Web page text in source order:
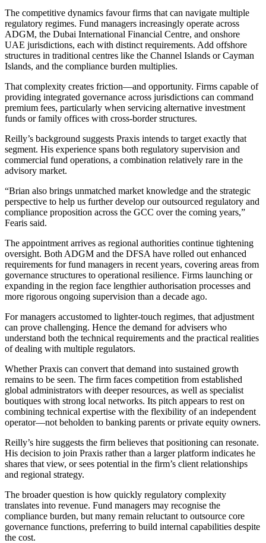
The competitive dynamics favour firms that can navigate multiple
regulatory regimes. Fund managers increasingly operate across
ADGM, the Dubai International Financial Centre, and onshore
UAE jurisdictions, each with distinct requirements. Add offshore
structures in traditional centres like the Channel Islands or Cayman
Islands, and the compliance burden multiplies.
That complexity creates friction—and opportunity. Firms capable of
providing integrated governance across jurisdictions can command
premium fees, particularly when servicing alternative investment
funds or family offices with cross-border structures.
Reilly’s background suggests Praxis intends to target exactly that
segment. His experience spans both regulatory supervision and
commercial fund operations, a combination relatively rare in the
advisory market.
“Brian also brings unmatched market knowledge and the strategic
perspective to help us further develop our outsourced regulatory and
compliance proposition across the GCC over the coming years,”
Fearis said.
The appointment arrives as regional authorities continue tightening
oversight. Both ADGM and the DFSA have rolled out enhanced
requirements for fund managers in recent years, covering areas from
governance structures to operational resilience. Firms launching or
expanding in the region face lengthier authorisation processes and
more rigorous ongoing supervision than a decade ago.
For managers accustomed to lighter-touch regimes, that adjustment
can prove challenging. Hence the demand for advisers who
understand both the technical requirements and the practical realities
of dealing with multiple regulators.
Whether Praxis can convert that demand into sustained growth
remains to be seen. The firm faces competition from established
global administrators with deeper resources, as well as specialist
boutiques with strong local networks. Its pitch appears to rest on
combining technical expertise with the flexibility of an independent
operator—not beholden to banking parents or private equity owners.
Reilly’s hire suggests the firm believes that positioning can resonate.
His decision to join Praxis rather than a larger platform indicates he
shares that view, or sees potential in the firm’s client relationships
and regional strategy.
The broader question is how quickly regulatory complexity
translates into revenue. Fund managers may recognise the
compliance burden, but many remain reluctant to outsource core
governance functions, preferring to build internal capabilities despite
the cost.